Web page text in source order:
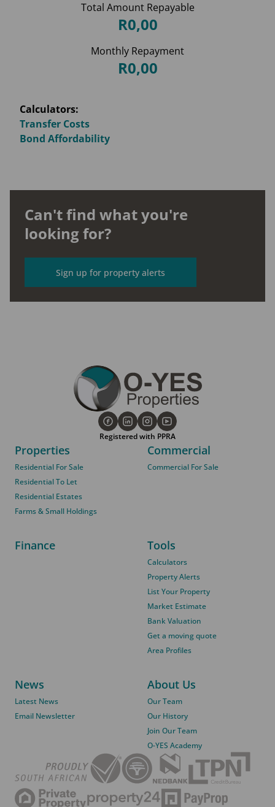
Total Amount Repayable
R0,00
Monthly Repayment
R0,00
Calculators:
Transfer Costs
Bond Affordability
Can't find what you're
looking for?
Sign up for property alerts
Registered with PPRA
Properties
Residential For Sale
Residential To Let
Residential Estates
Farms & Small Holdings
Commercial
Commercial For Sale
Finance Tools
Calculators
Property Alerts
List Your Property
Market Estimate
Bank Valuation
Get a moving quote
Area Profiles
News
Latest News
Email Newsletter
About Us
Our Team
Our History
Join Our Team
O-YES Academy